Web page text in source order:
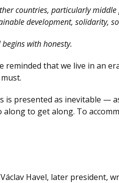
countries, particularly
development, solidarity,
with honesty.
reminded that we live in an
is presented as inevitable —
to get along. To
Havel, later president,